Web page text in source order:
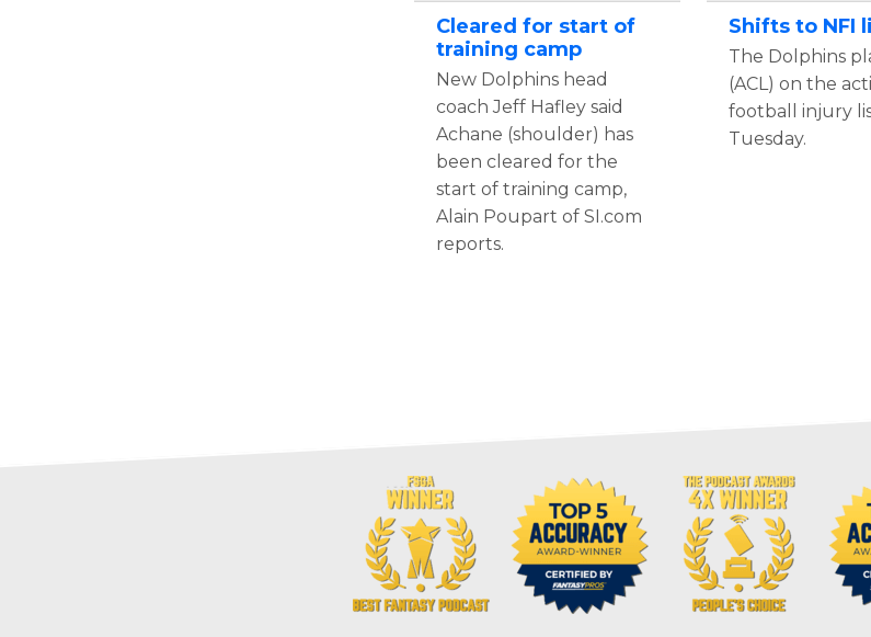
Cleared for start of
training camp
New Dolphins head
coach Jeff Hafley said
Achane (shoulder) has
been cleared for the
start of training camp,
Alain Poupart of SI.com
reports.
Shifts to NFI
The Dolphins
(ACL) on the
football injury
Tuesday.